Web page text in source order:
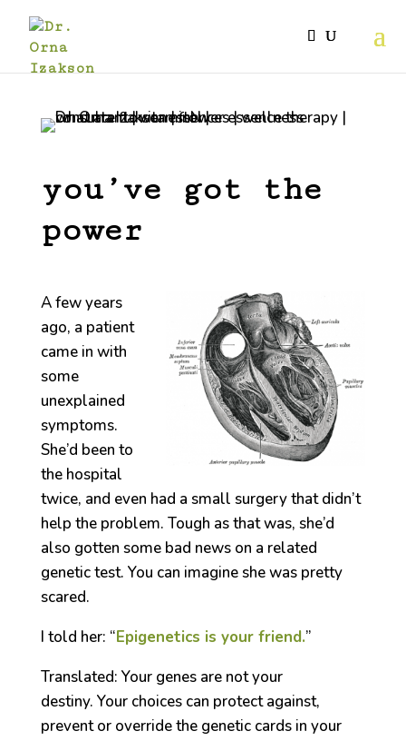
you’ve got the
power
A few years
ago, a patient
came in with
some
unexplained
symptoms.
She’d been to
the hospital
twice, and even had a small surgery that didn’t
help the problem. Tough as that was, she’d
also gotten some bad news on a related
genetic test. You can imagine she was pretty
scared.
I told her: “Epigenetics is your friend.”
Translated: Your genes are not your
destiny. Your choices can protect against,
prevent or override the genetic cards in your